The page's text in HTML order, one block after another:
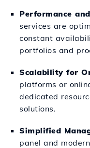
Performance
services are
constant
portfolios and
Scalability for
platforms or
dedicated
solutions.
Simplified
panel and